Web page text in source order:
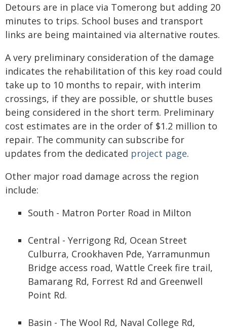
Detours are in place via Tomerong but adding 20
minutes to trips. School buses and transport
links are being maintained via alternative routes.
A very preliminary consideration of the damage
indicates the rehabilitation of this key road could
take up to 10 months to repair, with interim
crossings, if they are possible, or shuttle buses
being considered in the short term. Preliminary
cost estimates are in the order of $1.2 million to
repair. The community can subscribe for
updates from the dedicated project page.
Other major road damage across the region
include:
South - Matron Porter Road in Milton
Central - Yerrigong Rd, Ocean Street
Culburra, Crookhaven Pde, Yarramunmun
Bridge access road, Wattle Creek fire trail,
Bamarang Rd, Forrest Rd and Greenwell
Point Rd.
Basin - The Wool Rd, Naval College Rd,